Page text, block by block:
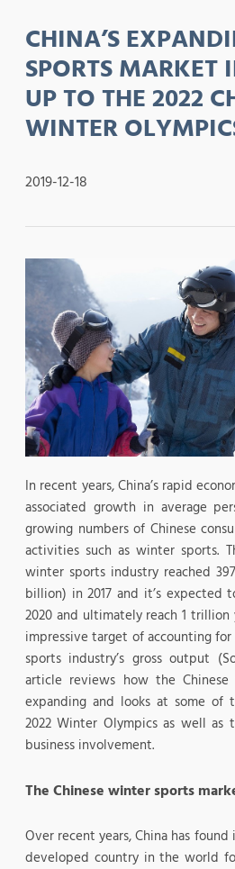
CHINA’S
SPORTS MARKET
UP TO THE 2022
WINTER
2019-12-18
In recent years, China’s rapid
associated growth in average
growing numbers of Chinese
activities such as winter sports.
winter sports industry reached
billion) in 2017 and it’s expected
2020 and ultimately reach 1
impressive target of accounting
sports industry’s gross output
article reviews how the
expanding and looks at some of
2022 Winter Olympics as well
business involvement.
The Chinese winter sports
Over recent years, China has
developed country in the world